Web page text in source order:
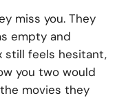
miss you. They
empty and
still feels hesitant,
you two would
movies they